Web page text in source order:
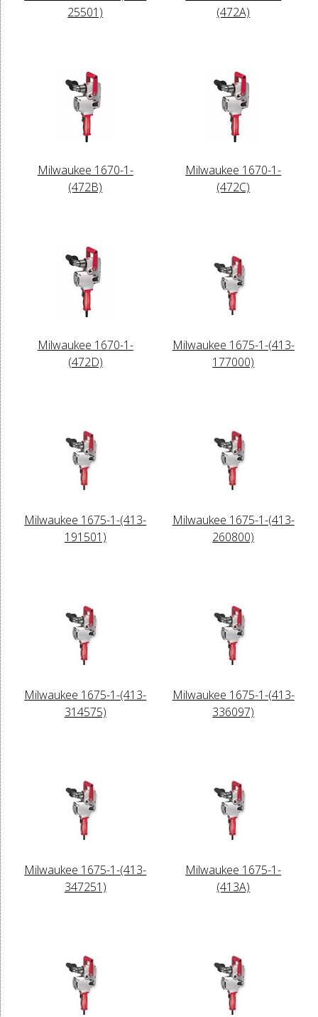
25501)
(472A)
Milwaukee 1670-1-
(472B)
Milwaukee 1670-1-
(472C)
Milwaukee 1670-1-
(472D)
Milwaukee 1675-1-(413-
177000)
Milwaukee 1675-1-(413-
191501)
Milwaukee 1675-1-(413-
260800)
Milwaukee 1675-1-(413-
314575)
Milwaukee 1675-1-(413-
336097)
Milwaukee 1675-1-(413-
347251)
Milwaukee 1675-1-
(413A)